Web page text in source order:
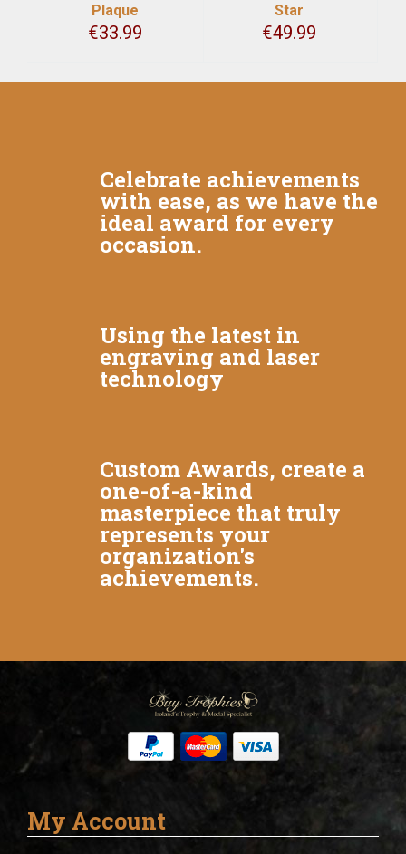
Plaque
€33.99
Star
€49.99
Celebrate achievements
with ease, as we have the
ideal award for every
occasion.
Using the latest in
engraving and laser
technology
Custom Awards, create a
one-of-a-kind
masterpiece that truly
represents your
organization's
achievements.
My Account